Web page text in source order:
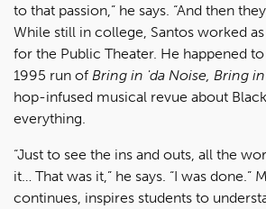
to that passion,” he says. “And then
While still in college, Santos worked
for the Public Theater. He happened
1995 run of Bring in 'da Noise, Bring
hop-infused musical revue about
everything.
“Just to see the ins and outs, all the
it… That was it,” he says. “I was done.”
continues, inspires students to